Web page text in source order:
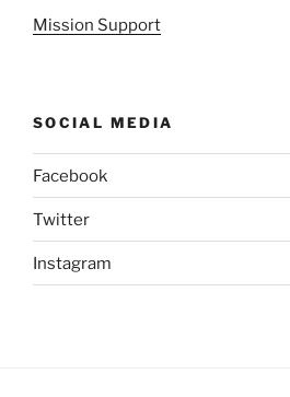
Mission Support
SOCIAL MEDIA
Facebook
Twitter
Instagram